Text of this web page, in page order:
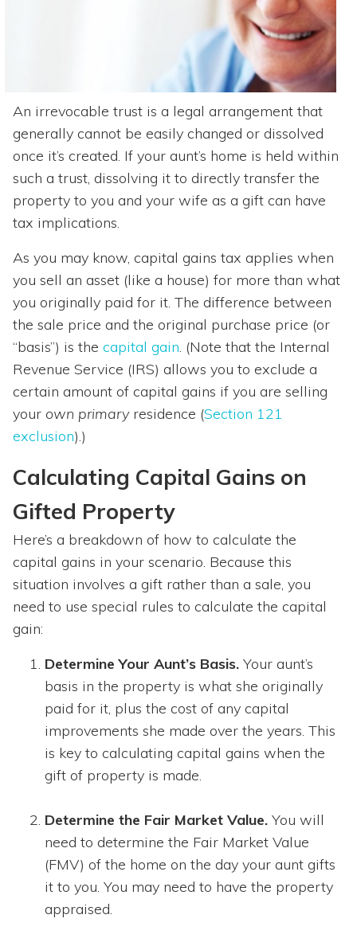
An irrevocable trust is a legal arrangement that
generally cannot be easily changed or dissolved
once it’s created. If your aunt’s home is held within
such a trust, dissolving it to directly transfer the
property to you and your wife as a gift can have
tax implications.
As you may know, capital gains tax applies when
you sell an asset (like a house) for more than what
you originally paid for it. The difference between
the sale price and the original purchase price (or
“basis”) is the capital gain . (Note that the Internal
Revenue Service (IRS) allows you to exclude a
certain amount of capital gains if you are selling
your own primary residence (Section 121
exclusion).)
Calculating Capital Gains on
Gifted Property
Here’s a breakdown of how to calculate the
capital gains in your scenario. Because this
situation involves a gift rather than a sale, you
need to use special rules to calculate the capital
gain:
Determine Your Aunt’s Basis. Your aunt’s
basis in the property is what she originally
paid for it, plus the cost of any capital
improvements she made over the years. This
is key to calculating capital gains when the
gift of property is made.
Determine the Fair Market Value. You will
need to determine the Fair Market Value
(FMV) of the home on the day your aunt gifts
it to you. You may need to have the property
appraised.